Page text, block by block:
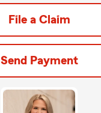
File a Claim
Send Payment